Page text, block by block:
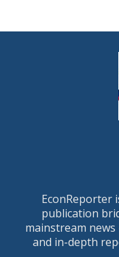
EconReporter
publication
mainstream
and in-depth